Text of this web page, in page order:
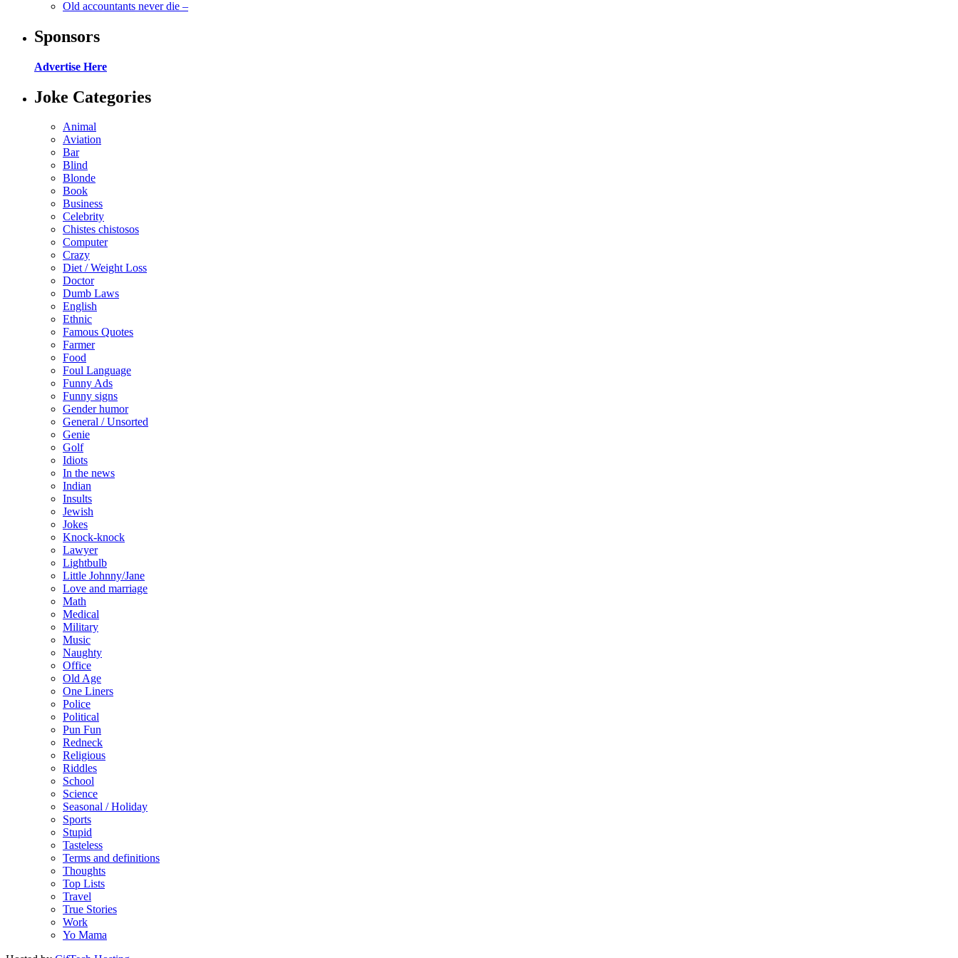
Old accountants never die –
Sponsors
Advertise Here
Joke Categories
Animal
Aviation
Bar
Blind
Blonde
Book
Business
Celebrity
Chistes chistosos
Computer
Crazy
Diet / Weight Loss
Doctor
Dumb Laws
English
Ethnic
Famous Quotes
Farmer
Food
Foul Language
Funny Ads
Funny signs
Gender humor
General / Unsorted
Genie
Golf
Idiots
In the news
Indian
Insults
Jewish
Jokes
Knock-knock
Lawyer
Lightbulb
Little Johnny/Jane
Love and marriage
Math
Medical
Military
Music
Naughty
Office
Old Age
One Liners
Police
Political
Pun Fun
Redneck
Religious
Riddles
School
Science
Seasonal / Holiday
Sports
Stupid
Tasteless
Terms and definitions
Thoughts
Top Lists
Travel
True Stories
Work
Yo Mama